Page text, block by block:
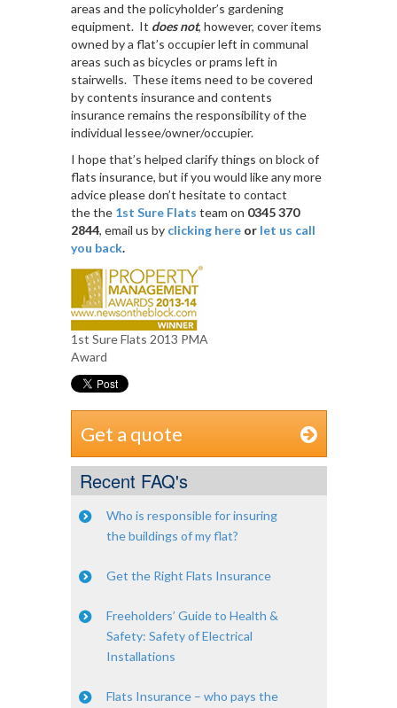
areas and the policyholder’s gardening
equipment. It does not, however, cover items
owned by a flat’s occupier left in communal
areas such as bicycles or prams left in
stairwells. These items need to be covered
by contents insurance and contents
insurance remains the responsibility of the
individual lessee/owner/occupier.
I hope that’s helped clarify things on block of
flats insurance, but if you would like any more
advice please don’t hesitate to contact
the the 1st Sure Flats team on 0345 370
2844, email us by clicking hereor let us call
you back.
1st Sure Flats 2013 PMA
Award
Get a quote
Recent FAQ's
Who is responsible for insuring
the buildings of my flat?
Get the Right Flats Insurance
Freeholders’ Guide to Health &
Safety: Safety of Electrical
Installations
Flats Insurance – who pays the